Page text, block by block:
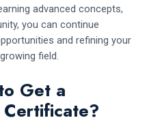
advanced concepts,
you can continue
and refining your
field.
Get a
Certificate?